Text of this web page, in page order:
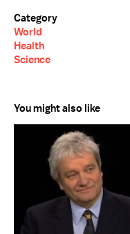
Category
World
Health
Science
You might also like